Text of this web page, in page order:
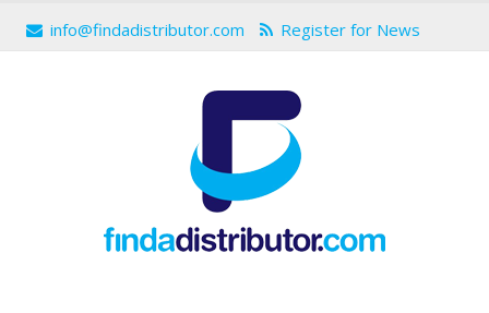
info@findadistributor.com Register for News